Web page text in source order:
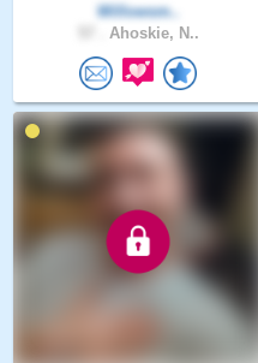
Willowsm..
Ahoskie, N..